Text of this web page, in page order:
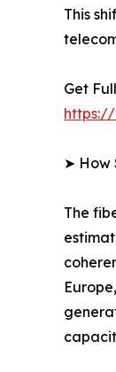
This
Get
➤ How
The